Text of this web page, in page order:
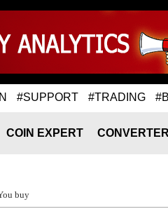
#SUPPORT #TRADING
COIN EXPERT CONVERTER
buy